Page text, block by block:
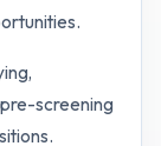
screening